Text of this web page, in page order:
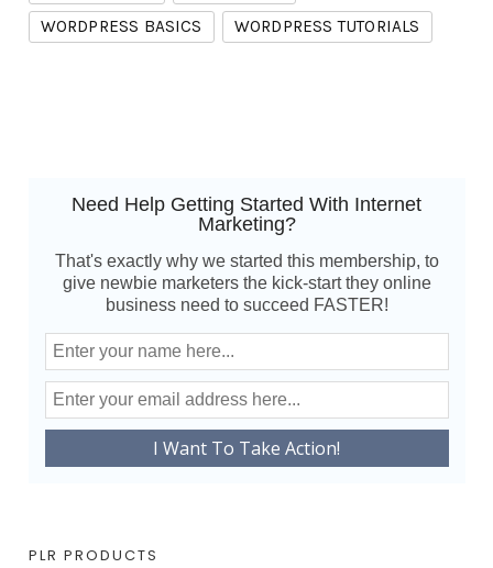
WORDPRESS BASICS
WORDPRESS TUTORIALS
Need Help Getting Started With Internet
Marketing?
That's exactly why we started this membership, to
give newbie marketers the kick-start they online
business need to succeed FASTER!
PLR PRODUCTS